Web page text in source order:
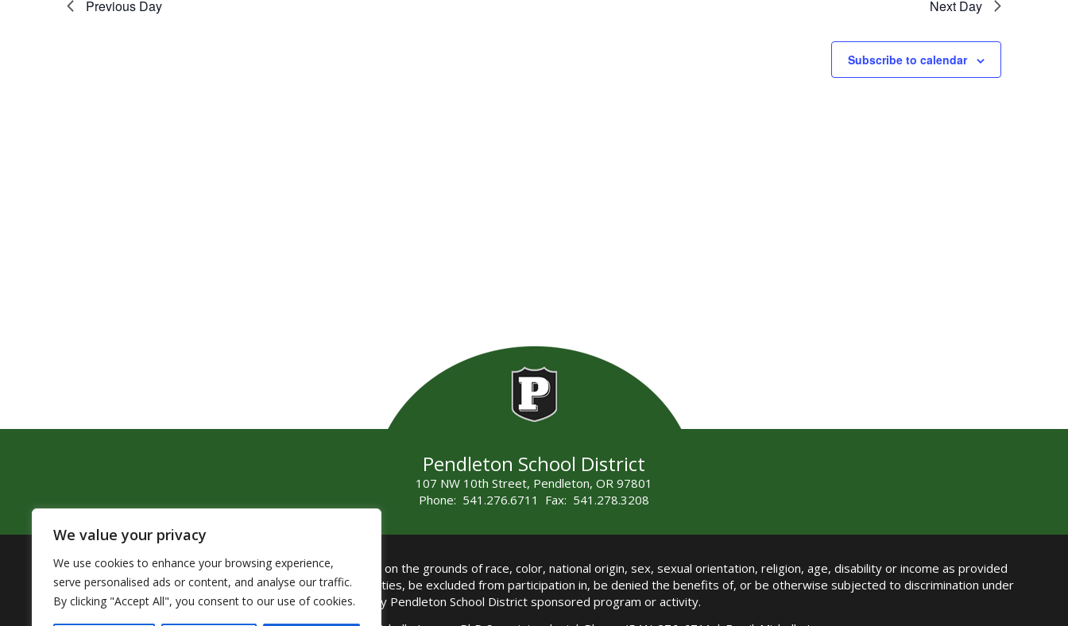
We value your privacy
We use cookies to enhance your browsing experience,
serve personalised ads or content, and analyse our traffic.
By clicking "Accept All", you consent to our use of cookies.
Previous Day Next Day
Subscribe to calendar
Pendleton School District
107 NW 10th Street, Pendleton, OR 97801
Phone: 541.276.6711 Fax: 541.278.3208
The Pendleton School District assures that no person shall on the grounds of race, color, national origin, sex, sexual orientation, religion, age, disability or income as provided
by Title VI of the Civil Rights Act of 1964 and related authorities, be excluded from participation in, be denied the benefits of, or be otherwise subjected to discrimination under
any Pendleton School District sponsored program or activity.